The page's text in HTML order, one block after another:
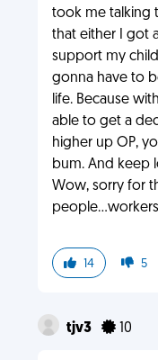
took me talking
that either I got
support my
gonna have to
life. Because
able to get a
higher up OP,
bum. And keep
Wow, sorry for
14 5
tjv3 10